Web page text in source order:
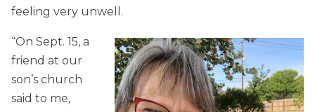
feeling very unwell.
“On Sept. 15, a
friend at our
son’s church
said to me,